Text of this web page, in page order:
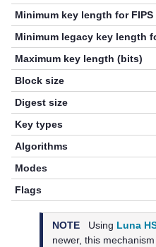
Minimum key length for
Minimum legacy key length
Maximum key length (bits)
Block size
Digest size
Key types
Algorithms
Modes
Flags
NOTE Using Luna
newer, this